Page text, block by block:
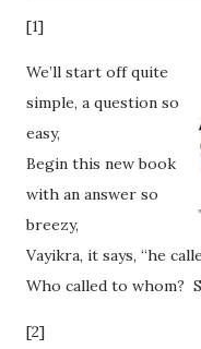
[1]
We’ll start off quite
simple, a question so
easy,
Begin this new book
with an answer so
breezy,
Vayikra, it says, “he
Who called to whom?
[2]